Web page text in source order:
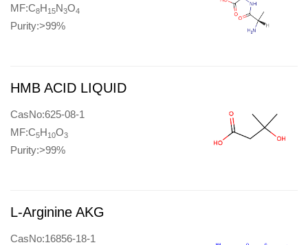
MF:C8H15N3O4
Purity:>99%
HMB ACID LIQUID
CasNo:625-08-1
MF:C5H10O3
Purity:>99%
L-Arginine AKG
CasNo:16856-18-1